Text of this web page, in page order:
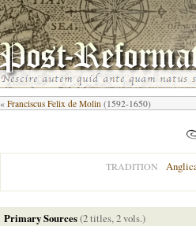
« Franciscus Felix de Molin (1592-1650)
TRADITION
Primary Sources(2 titles, 2 vols.)